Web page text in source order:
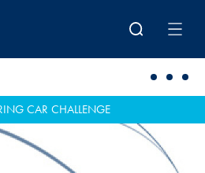
CAR CHALLENGE